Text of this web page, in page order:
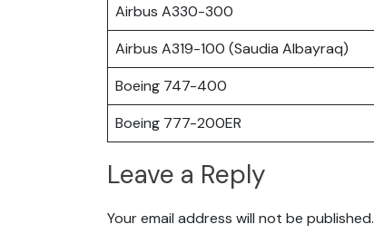
Airbus A330-300
Airbus A319-100 (Saudia Albayraq)
Boeing 747-400
Boeing 777-200ER
Leave a Reply
Your email address will not be published.